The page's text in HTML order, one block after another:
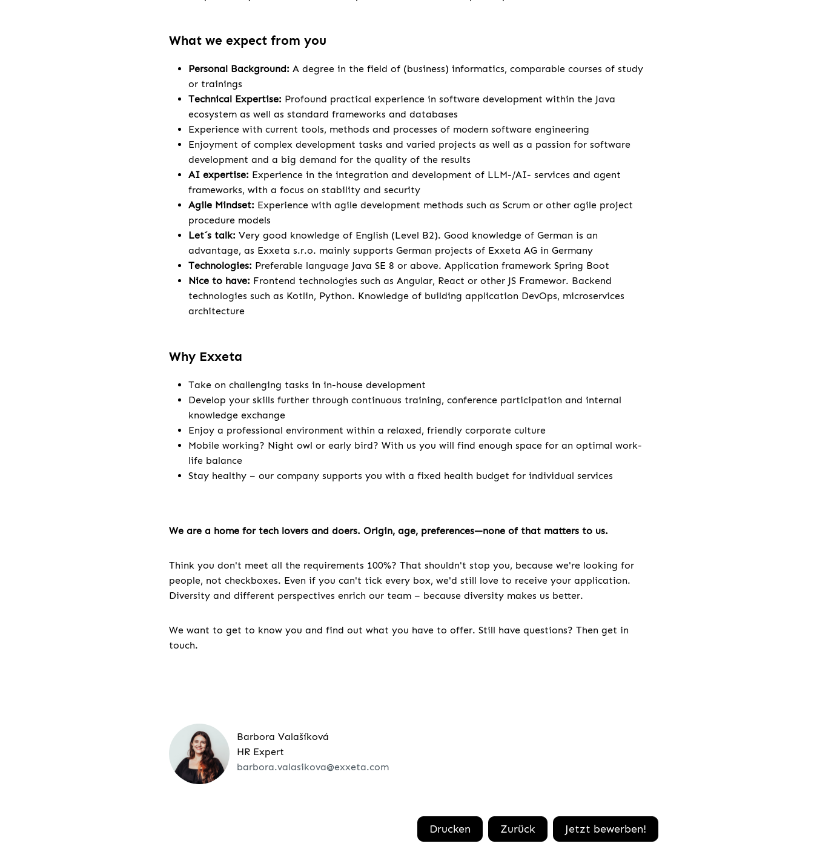
What we expect from you
Personal Background: A degree in the field of (business) informatics, comparable courses of study
or trainings
Technical Expertise: Profound practical experience in software development within the Java
ecosystem as well as standard frameworks and databases
Experience with current tools, methods and processes of modern software engineering
Enjoyment of complex development tasks and varied projects as well as a passion for software
development and a big demand for the quality of the results
AI expertise: Experience in the integration and development of LLM-/AI- services and agent
frameworks, with a focus on stability and security
Agile Mindset: Experience with agile development methods such as Scrum or other agile project
procedure models
Let´s talk: Very good knowledge of English (Level B2). Good knowledge of German is an
advantage, as Exxeta s.r.o. mainly supports German projects of Exxeta AG in Germany
Technologies: Preferable language Java SE 8 or above. Application framework Spring Boot
Nice to have: Frontend technologies such as Angular, React or other JS Framewor. Backend
technologies such as Kotlin, Python. Knowledge of building application DevOps, microservices
architecture
Why Exxeta
Take on challenging tasks in in-house development
Develop your skills further through continuous training, conference participation and internal
knowledge exchange
Enjoy a professional environment within a relaxed, friendly corporate culture
Mobile working? Night owl or early bird? With us you will find enough space for an optimal work-
life balance
Stay healthy – our company supports you with a fixed health budget for individual services
We are a home for tech lovers and doers. Origin, age, preferences—none of that matters to us.
Think you don't meet all the requirements 100%? That shouldn't stop you, because we're looking for
people, not checkboxes. Even if you can't tick every box, we'd still love to receive your application.
Diversity and different perspectives enrich our team – because diversity makes us better.
We want to get to know you and find out what you have to offer. Still have questions? Then get in
touch.
Barbora Valašíková
HR Expert
barbora.valasikova@exxeta.com
Drucken Zurück Jetzt bewerben!